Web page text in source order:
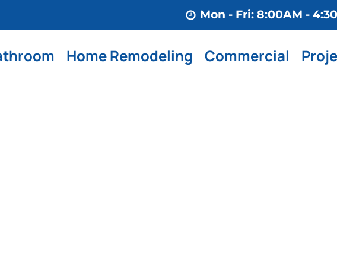
Mon - Fri: 8:00AM -
Home Remodeling Commercial